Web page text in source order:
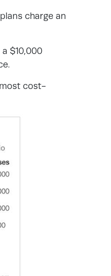
charge an
$10,000
most cost-